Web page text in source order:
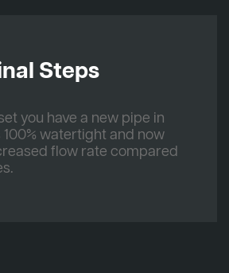
Steps
you have a new pipe in
watertight and now
flow rate compared